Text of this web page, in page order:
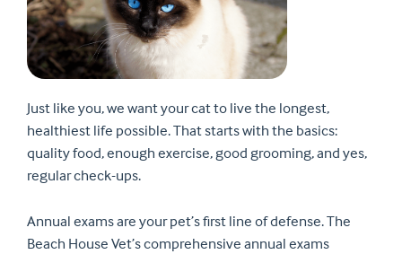
Just like you, we want your cat to live the longest,
healthiest life possible. That starts with the basics:
quality food, enough exercise, good grooming, and yes,
regular check-ups.
Annual exams are your pet’s first line of defense. The
Beach House Vet’s comprehensive annual exams